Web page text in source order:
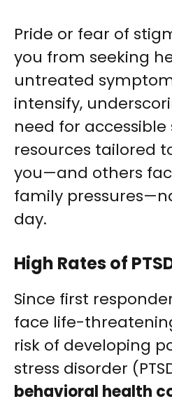
Pride or fear of
you from seeking
untreated
intensify,
need for
resources tailored
you—and others
family
day.
High Rates of
Since first
face life-
risk of developing
stress disorder
behavioral health